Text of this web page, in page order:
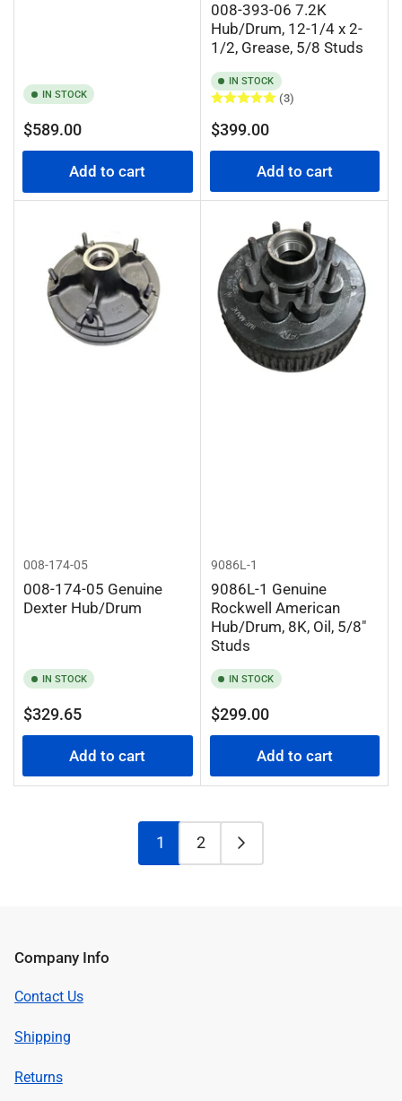
IN STOCK
Regular
price
$589.00
Add to cart
008-393-06 7.2K
Hub/Drum, 12-1/4 x 2-
1/2, Grease, 5/8 Studs
IN STOCK
(3)
Regular
price
$399.00
Add to cart
008-174-05
008-174-05 Genuine
Dexter Hub/Drum
IN STOCK
Regular
price
$329.65
Add to cart
9086L-1
9086L-1 Genuine
Rockwell American
Hub/Drum, 8K, Oil, 5/8"
Studs
IN STOCK
Regular
price
$299.00
Add to cart
1 2
Company Info
Contact Us
Shipping
Returns